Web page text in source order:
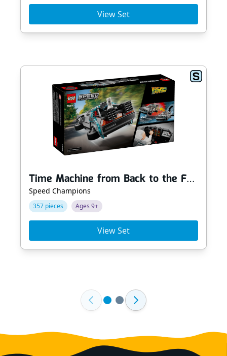
View Set
Time Machine from Back to the Future
Speed Champions
357 pieces Ages 9+
View Set